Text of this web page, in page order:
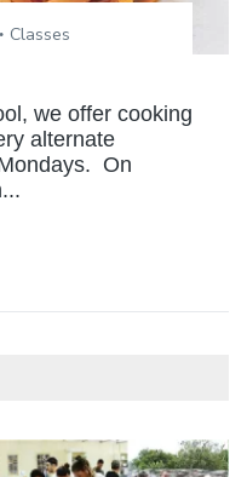
Classes
we offer cooking
alternate
On